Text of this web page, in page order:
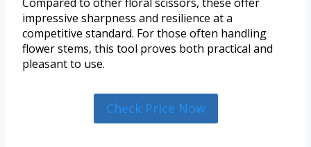
impressive sharpness and resilience at a
competitive standard. For those often handling
flower stems, this tool proves both practical and
pleasant to use.
Check Price Now